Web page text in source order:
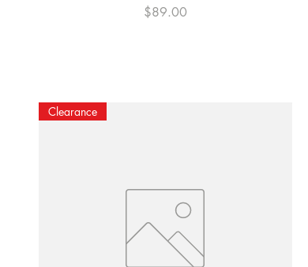
Price
$89.00
Clearance